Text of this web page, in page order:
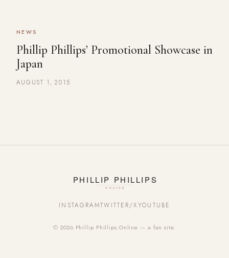
NEWS
Phillip Phillips’ Promotional Showcase in
Japan
AUGUST 1, 2015
INSTAGRAMTWITTER/XYOUTUBE
© 2026 Phillip Phillips Online — a fan site.